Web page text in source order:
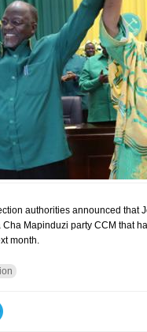
authorities announced
Mapinduzi party CCM that
month.